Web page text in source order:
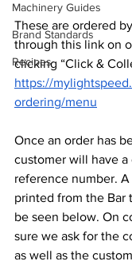
Machinery Guides
Brand Standards
Recipes
These are ordered
through this link on
clicking “Click &
https://
ordering/menu
Once an order has
customer will have
reference number.
printed from the Bar
be seen below. On
sure we ask for the
as well as the